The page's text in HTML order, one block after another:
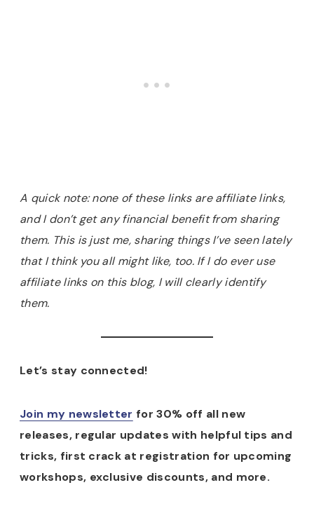
A quick note: none of these links are affiliate links,
and I don’t get any financial benefit from sharing
them. This is just me, sharing things I’ve seen lately
that I think you all might like, too. If I do ever use
affiliate links on this blog, I will clearly identify
them.
Let’s stay connected!
Join my newsletter for 30% off all new
releases, regular updates with helpful tips and
tricks, first crack at registration for upcoming
workshops, exclusive discounts, and more.